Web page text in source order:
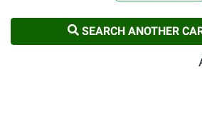
SEARCH ANOTHER